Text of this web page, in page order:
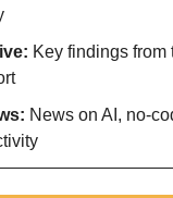
Key findings from
News on AI, no-